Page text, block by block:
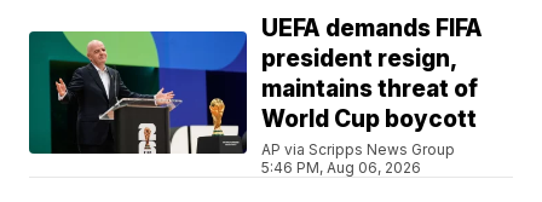
UEFA demands FIFA
president resign,
maintains threat of
World Cup boycott
AP via Scripps News Group
5:46 PM, Aug 06, 2026